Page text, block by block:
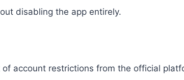
disabling the app entirely.
account restrictions from the official